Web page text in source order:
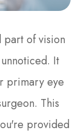
part of vision
It
primary eye
This
provided